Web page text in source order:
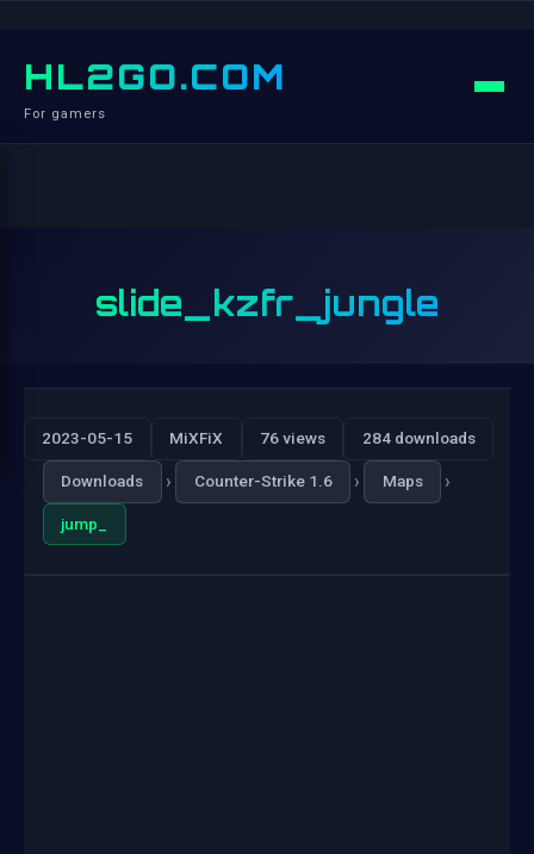
HL2GO.COM
For gamers
slide_kzfr_jungle
2023-05-15 MiXFiX 76 views 284 downloads
Downloads › Counter-Strike 1.6 › Maps ›
jump_